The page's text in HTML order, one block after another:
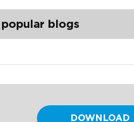
popular blogs
DOWNLOAD